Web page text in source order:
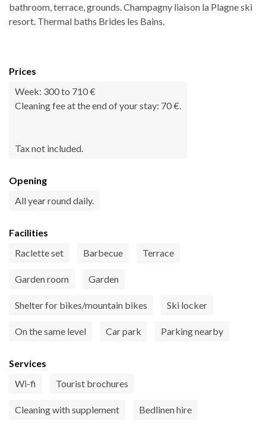
bathroom, terrace, grounds. Champagny liaison la Plagne ski
resort. Thermal baths Brides les Bains.
Prices
Week: 300 to 710 €
Cleaning fee at the end of your stay: 70 €.
Tax not included.
Opening
All year round daily.
Facilities
Raclette set
Barbecue Terrace
Garden room Garden
Shelter for bikes/mountain bikes Ski locker
On the same level Car park Parking nearby
Services
Wi-fi
Tourist brochures
Cleaning with supplement Bedlinen hire